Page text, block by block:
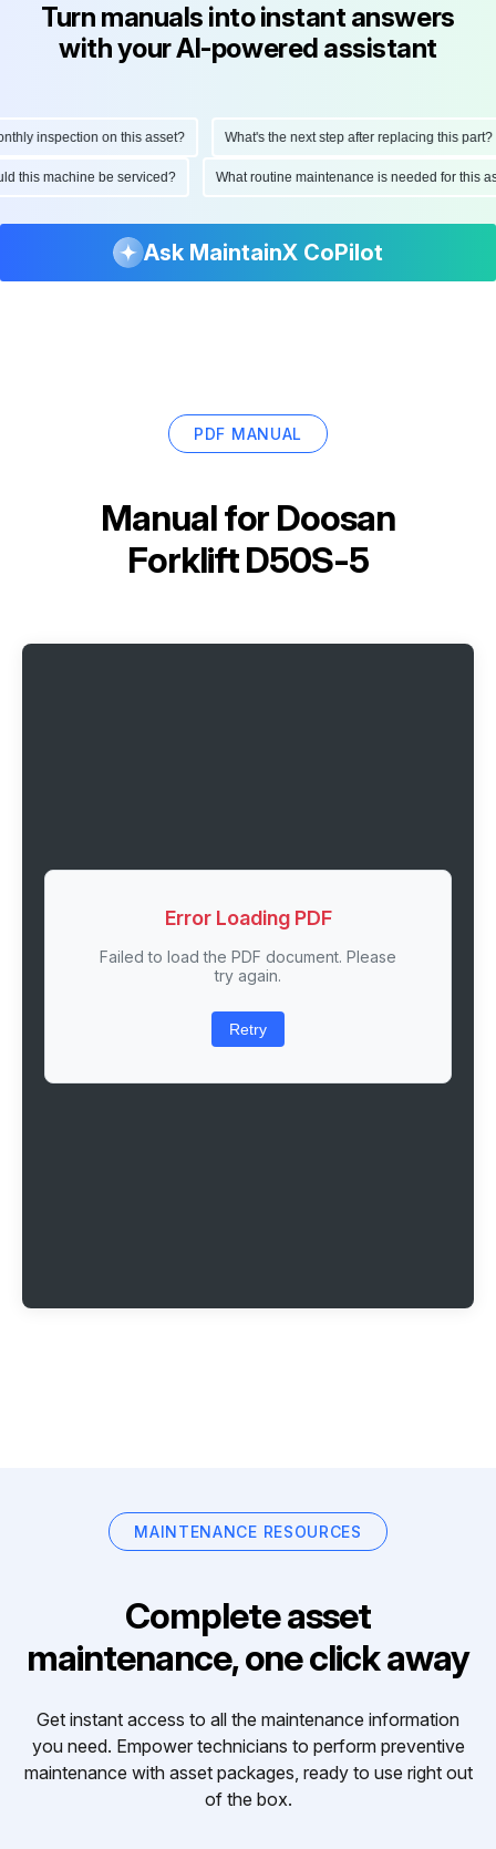
Turn manuals into instant answers
with your AI-powered assistant
inspection on this asset? What's the next step after replacing this part?
this machine be serviced? What routine maintenance is needed for
Ask MaintainX CoPilot
PDF MANUAL
Manual for Doosan
Forklift D50S-5
Error Loading PDF
Failed to load the PDF document. Please
try again.
Retry
MAINTENANCE RESOURCES
Complete asset
maintenance, one click away
Get instant access to all the maintenance information
you need. Empower technicians to perform preventive
maintenance with asset packages, ready to use right out
of the box.